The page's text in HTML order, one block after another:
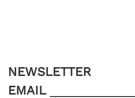
NEWSLETTER
EMAIL